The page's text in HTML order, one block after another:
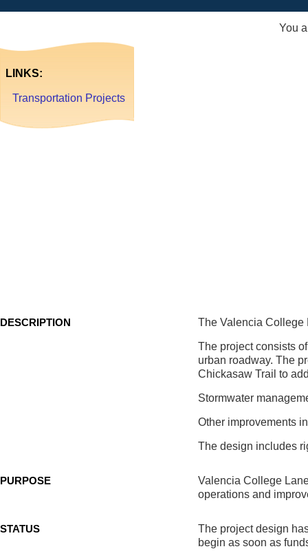
You
LINKS:
Transportation Projects
DESCRIPTION The Valencia College
The project consists
urban roadway. The
Chickasaw Trail to
Stormwater
Other improvements
The design includes
PURPOSE
Valencia College
operations and
STATUS
The project design
begin as soon as